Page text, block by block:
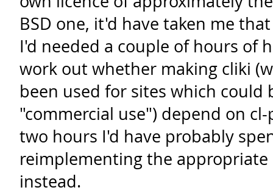
BSD one, it'd have taken me
I'd needed a couple of hours of
work out whether making cliki
been used for sites which could
"commercial use") depend on
two hours I'd have probably
reimplementing the
instead.